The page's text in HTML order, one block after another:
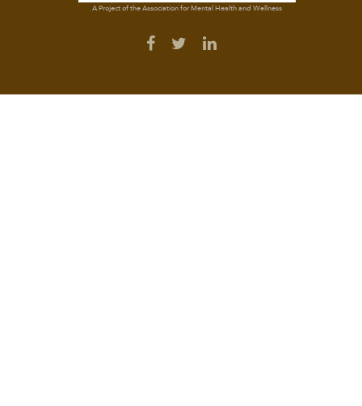
A Project of the Association for Mental Health and Wellness